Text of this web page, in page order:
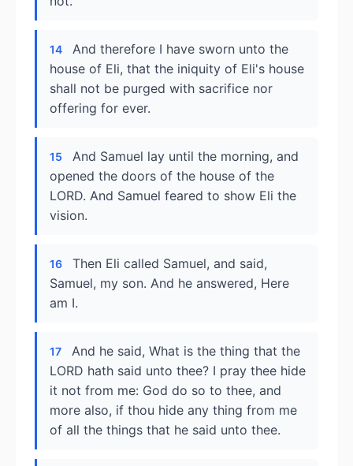
14
And therefore I have sworn unto the
house of Eli, that the iniquity of Eli's house
shall not be purged with sacrifice nor
offering for ever.
15
And Samuel lay until the morning, and
opened the doors of the house of the
LORD. And Samuel feared to show Eli the
vision.
16
Then Eli called Samuel, and said,
Samuel, my son. And he answered, Here
am I.
17
And he said, What is the thing that the
LORD hath said unto thee? I pray thee hide
it not from me: God do so to thee, and
more also, if thou hide any thing from me
of all the things that he said unto thee.